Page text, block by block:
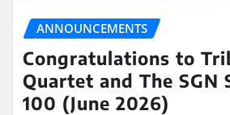
ANNOUNCEMENTS
Congratulations to
Quartet and The SGN
100 (June 2026)